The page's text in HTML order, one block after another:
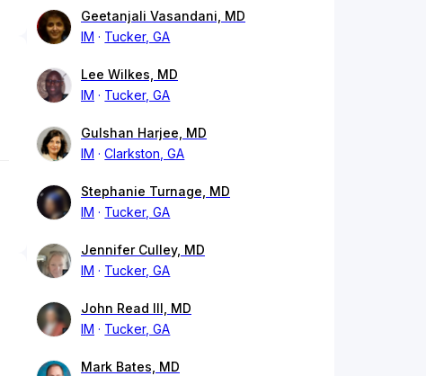
Geetanjali Vasandani, MD
IM
Tucker, GA
Lee Wilkes, MD
IM
Tucker, GA
Gulshan Harjee, MD
IM
Clarkston, GA
Stephanie Turnage, MD
IM
Tucker, GA
Jennifer Culley, MD
IM
Tucker, GA
John Read III, MD
IM
Tucker, GA
Mark Bates, MD